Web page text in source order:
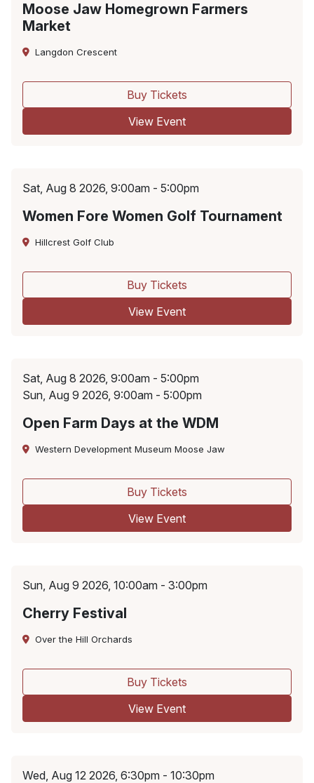
Moose Jaw Homegrown Farmers
Market
Langdon Crescent
Buy Tickets
View Event
Sat, Aug 8 2026, 9:00am - 5:00pm
Women Fore Women Golf Tournament
Hillcrest Golf Club
Buy Tickets
View Event
Sat, Aug 8 2026, 9:00am - 5:00pm
Sun, Aug 9 2026, 9:00am - 5:00pm
Open Farm Days at the WDM
Western Development Museum Moose Jaw
Buy Tickets
View Event
Sun, Aug 9 2026, 10:00am - 3:00pm
Cherry Festival
Over the Hill Orchards
Buy Tickets
View Event
Wed, Aug 12 2026, 6:30pm - 10:30pm